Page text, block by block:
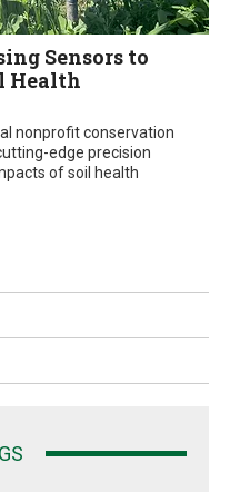
Sensors to
Health
nonprofit conservation
edge precision
of soil health